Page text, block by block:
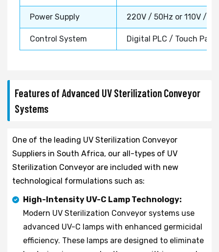
Power Supply 220V / 50Hz or 110V /
Control System Digital PLC / Touch
Features of Advanced UV Sterilization Conveyor
Systems
One of the leading UV Sterilization Conveyor
Suppliers in South Africa, our all-types of UV
Sterilization Conveyor are included with new
technological formulations such as:
High-Intensity UV-C Lamp Technology:
Modern UV Sterilization Conveyor systems use
advanced UV-C lamps with enhanced germicidal
efficiency. These lamps are designed to eliminate